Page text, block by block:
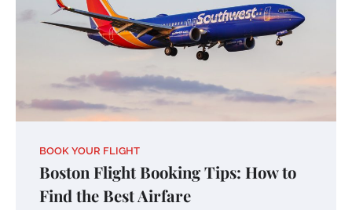
BOOK YOUR FLIGHT
Boston Flight Booking Tips: How to
Find the Best Airfare